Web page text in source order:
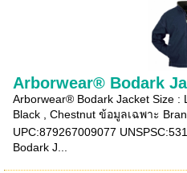
Arborwear® Bodark
Arborwear® Bodark Jacket Size :
Black , Chestnut ข้อมูลเฉพาะ
UPC:879267009077
Bodark J...